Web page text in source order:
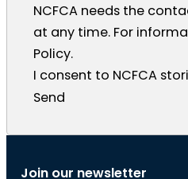
NCFCA needs the
at any time. For
Policy.
I consent to NCFCA
Send
Join our newsletter